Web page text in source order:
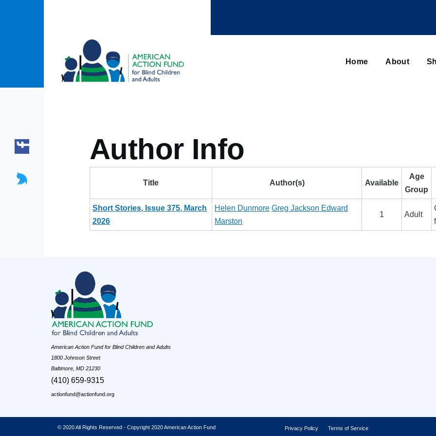
Home About
Author Info
Title Author(s) Available
Age
Group
Short Stories, Issue 375, March
2026
Helen Dunmore Greg Jackson Edward
Marston
1 Adult
American Action Fund for Blind Children and Adults
1800 Johnson Street
Baltimore, MD 21230
(410) 659-9315
actionfund@actionfund.org
© 2020 All Rights Reserved - Copyright 2020 American Action Fund Privacy Policy Terms of Service